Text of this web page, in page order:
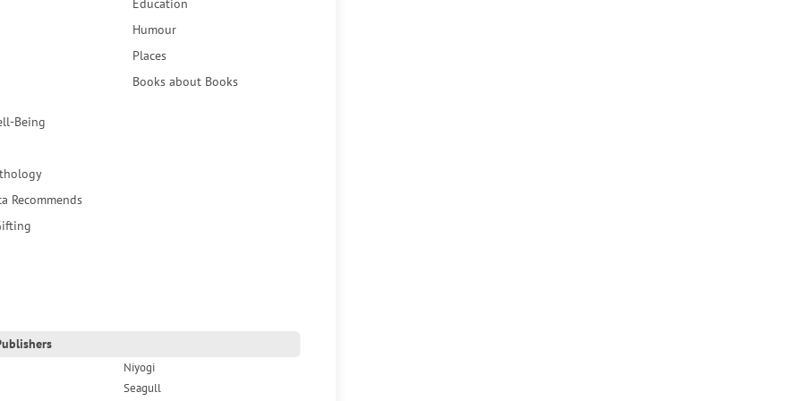
Education
Humour
Places
Books about Books
Being
Recommends
Niyogi
Seagull